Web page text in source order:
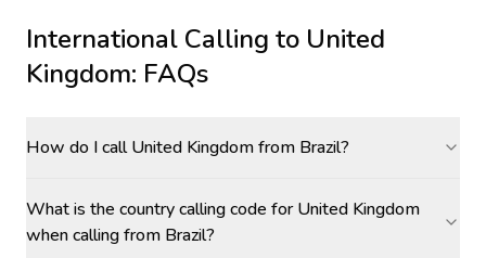
International Calling to United
Kingdom: FAQs
How do I call United Kingdom from Brazil?
What is the country calling code for United Kingdom
when calling from Brazil?